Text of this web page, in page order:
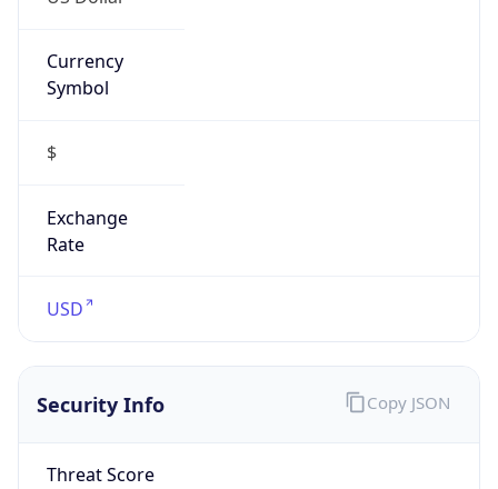
Currency
Symbol
$
Exchange
Rate
USD
Security Info
Threat Score
Copy JSON